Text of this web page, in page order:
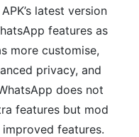
latest version
features as
more customise,
privacy, and
does not
features but mod
features.